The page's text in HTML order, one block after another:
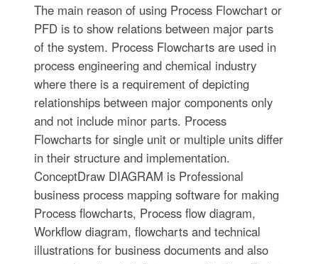
The main reason of using Process Flowchart or
PFD is to show relations between major parts
of the system. Process Flowcharts are used in
process engineering and chemical industry
where there is a requirement of depicting
relationships between major components only
and not include minor parts. Process
Flowcharts for single unit or multiple units differ
in their structure and implementation.
ConceptDraw DIAGRAM is Professional
business process mapping software for making
Process flowcharts, Process flow diagram,
Workflow diagram, flowcharts and technical
illustrations for business documents and also